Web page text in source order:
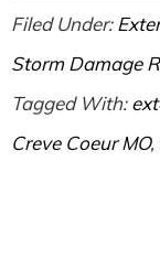
Filed Under:
Storm Damage
Tagged With:
Creve Coeur MO,